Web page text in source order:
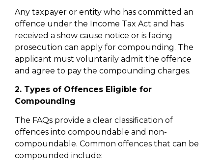
Any taxpayer or entity who has committed an
offence under the Income Tax Act and has
received a show cause notice or is facing
prosecution can apply for compounding. The
applicant must voluntarily admit the offence
and agree to pay the compounding charges.
2. Types of Offences Eligible for
Compounding
The FAQs provide a clear classification of
offences into compoundable and non-
compoundable. Common offences that can be
compounded include: